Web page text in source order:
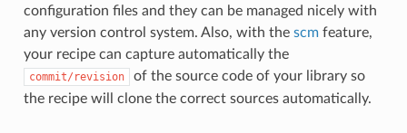
configuration files and they can be managed nicely with
any version control system. Also, with the scmfeature,
your recipe can capture automatically the
commit/revision
of the source code of your library so
the recipe will clone the correct sources automatically.